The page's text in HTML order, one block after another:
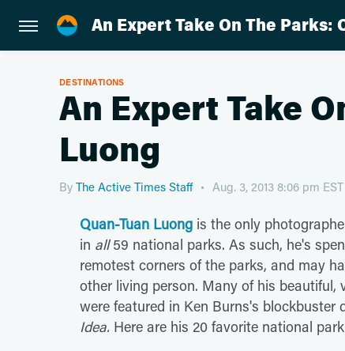
An Expert Take On The Parks:
DESTINATIONS
An Expert Take
Luong
By The Active Times Staff Aug. 3, 2013 8:06 pm EST
Quan-Tuan Luong is the only
in all59 national parks. As such, he's
remotest corners of the parks, and may
other living person. Many of his
were featured in Ken Burns's blockbuster
Idea. Here are his 20 favorite national